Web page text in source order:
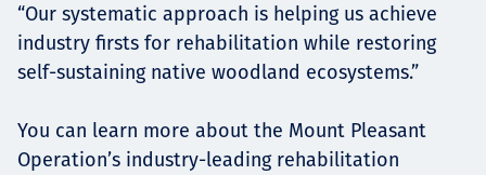
“Our systematic approach is helping us achieve
industry firsts for rehabilitation while restoring
self-sustaining native woodland ecosystems.”
You can learn more about the Mount Pleasant
Operation’s industry-leading rehabilitation